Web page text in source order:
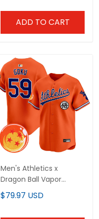
ADD TO CART
Men's Athletics x
Dragon Ball Vapor
Premier Limited Jersey -
All Stitched
$79.97 USD